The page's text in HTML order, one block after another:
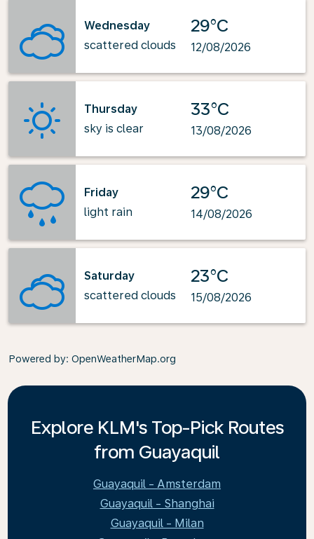
Wednesday
scattered clouds
29°C
12/08/2026
Thursday
sky is clear
33°C
13/08/2026
Friday
light rain
29°C
14/08/2026
Saturday
scattered clouds
23°C
15/08/2026
Powered by: OpenWeatherMap.org
Explore KLM's Top-Pick Routes
from Guayaquil
Guayaquil - Amsterdam
Guayaquil - Shanghai
Guayaquil - Milan